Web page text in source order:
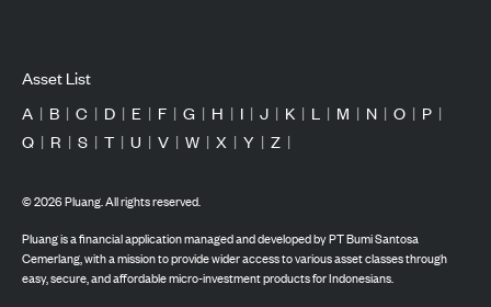
Asset List
A | B | C | D | E | F | G | H | I | J | K | L | M | N | O | P |
Q | R | S | T | U | V | W | X | Y | Z |
©2026Pluang. All rights reserved.
Pluang is a financial application managed and developed by PT Bumi Santosa
Cemerlang, with a mission to provide wider access to various asset classes through
easy, secure, and affordable micro-investment products for Indonesians.